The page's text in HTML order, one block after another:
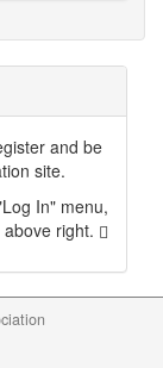
and be
site.
In" menu,
above right.